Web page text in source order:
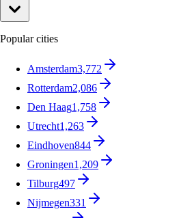
Popular cities
Amsterdam3,772
Rotterdam2,086
Den Haag1,758
Utrecht1,263
Eindhoven844
Groningen1,209
Tilburg497
Nijmegen331